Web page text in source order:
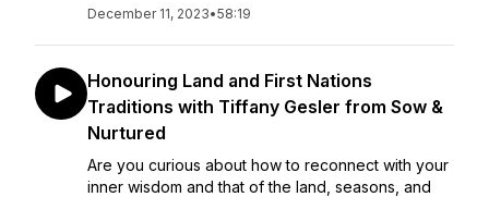
December 11, 2023•58:19
Honouring Land and First Nations
Traditions with Tiffany Gesler from Sow &
Nurtured
Are you curious about how to reconnect with your
inner wisdom and that of the land, seasons, and